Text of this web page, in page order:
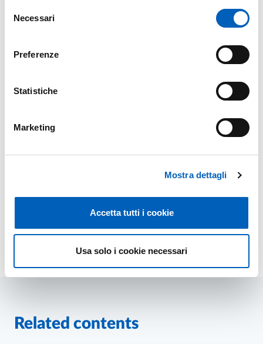
delNecessari
Preferenze
Statistiche
Marketing
Mostra dettagli
Accetta tutti i cookie
Usa solo i cookie necessari
Tel. 0521 034214
PhD programmes of University of Parma
24/03/2026
Related contents